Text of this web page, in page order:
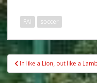
FAI soccer
Post
navigation
In like a Lion, out like a